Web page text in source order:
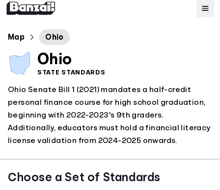
About
Map Ohio
Ohio
STATE STANDARDS
Ohio Senate Bill 1 (2021) mandates a half-credit
personal finance course for high school graduation,
beginning with 2022-2023's 9th graders.
Additionally, educators must hold a financial literacy
license validation from 2024-2025 onwards.
Choose a Set of Standards